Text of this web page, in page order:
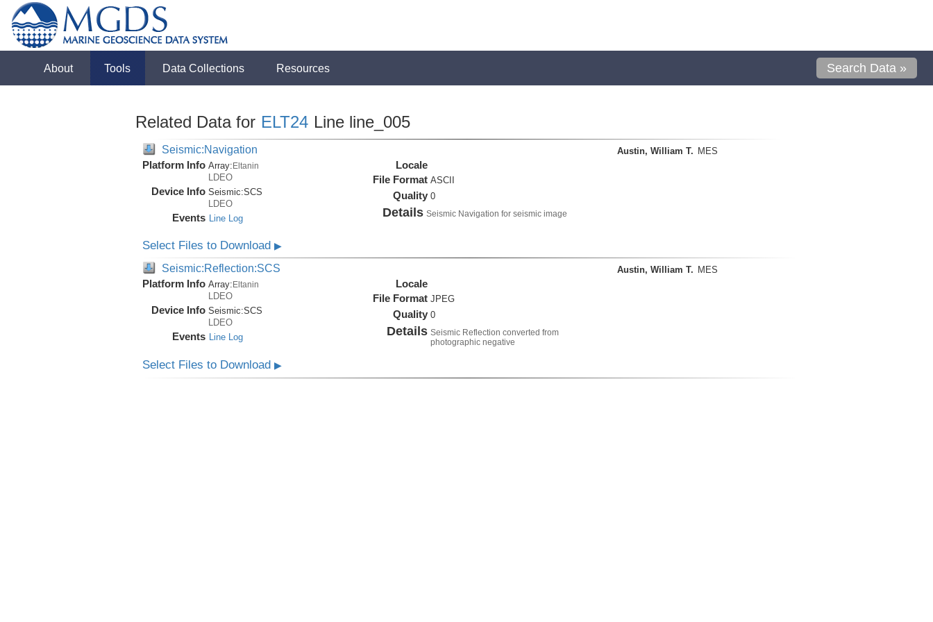
About Tools Data Collections Resources Search Data »
Related Data for ELT24 Line line_005
Seismic:Navigation
Platform Info Array:Eltanin
LDEO
Device Info Seismic:SCS
LDEO
Events Line Log
Locale
File Format ASCII
Quality 0
Details Seismic Navigation for seismic image
Austin, William T. MES
Select Files to Download ▶
Seismic:Reflection:SCS
Platform Info Array: Eltanin
LDEO
Device Info Seismic:SCS
LDEO
Events Line Log
Locale
File Format JPEG
Quality 0
Details Seismic Reflection converted from
photographic negative
Austin, William T. MES
Select Files to Download ▶